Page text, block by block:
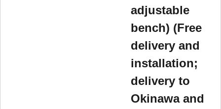
adjustable
bench) (Free
delivery and
installation;
delivery to
Okinawa and